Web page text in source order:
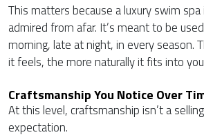
This matters because a luxury swim
admired from afar. It’s meant to be
morning, late at night, in every season.
it feels, the more naturally it fits into
Craftsmanship You Notice Over
At this level, craftsmanship isn’t a
expectation.